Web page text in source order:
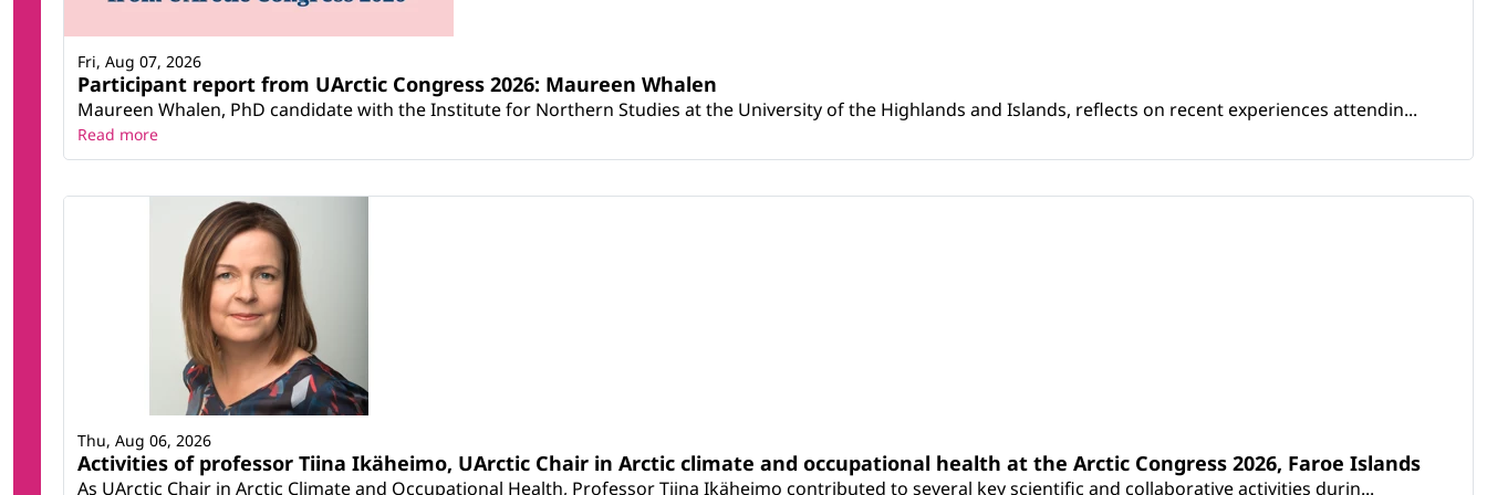
Participant report from UArctic Congress 2026: Maureen Whalen
Maureen Whalen, PhD candidate with the Institute for Northern Studies at the University of the Highlands and Islands, reflects on recent experiences attendin...
Fri, Aug 07, 2026
Read more
Activities of professor Tiina Ikäheimo, UArctic Chair in Arctic climate and occupational health at the Arctic Congress 2026, Faroe Islands
As UArctic Chair in Arctic Climate and Occupational Health, Professor Tiina Ikäheimo contributed to several key scientific and collaborative activities durin...
Thu, Aug 06, 2026